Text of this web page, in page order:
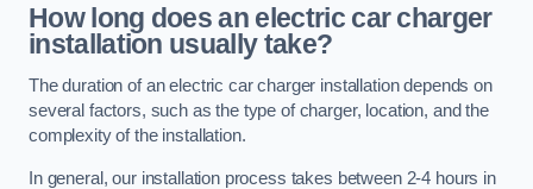
How long does an electric car charger
installation usually take?
The duration of an electric car charger installation depends on
several factors, such as the type of charger, location, and the
complexity of the installation.
In general, our installation process takes between 2-4 hours in